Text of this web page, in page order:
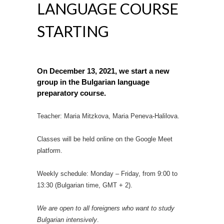
LANGUAGE COURSE
STARTING
On December 13, 2021, we start a new
group in the Bulgarian language
preparatory course.
Teacher: Maria Mitzkova, Maria Peneva-Halilova.
Classes will be held online on the Google Meet
platform.
Weekly schedule: Monday – Friday, from 9:00 to
13:30 (Bulgarian time, GMT + 2).
We are open to all foreigners who want to study
Bulgarian intensively